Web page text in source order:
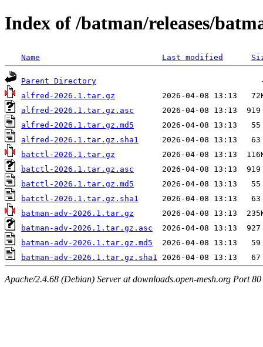
Index of /batman/releases/
Name Last modified
Parent Directory
alfred-2026.1.tar.gz
alfred-2026.1.tar.gz.asc
alfred-2026.1.tar.gz.md5
alfred-2026.1.tar.gz.sha1
batctl-2026.1.tar.gz
batctl-2026.1.tar.gz.asc
batctl-2026.1.tar.gz.md5
batctl-2026.1.tar.gz.sha1
batman-adv-2026.1.tar.gz
batman-adv-2026.1.tar.gz.asc
batman-adv-2026.1.tar.gz.md5
batman-adv-2026.1.tar.gz.sha1
Apache/2.4.68 (Debian) Server at downloads.open-mesh.org Port 80